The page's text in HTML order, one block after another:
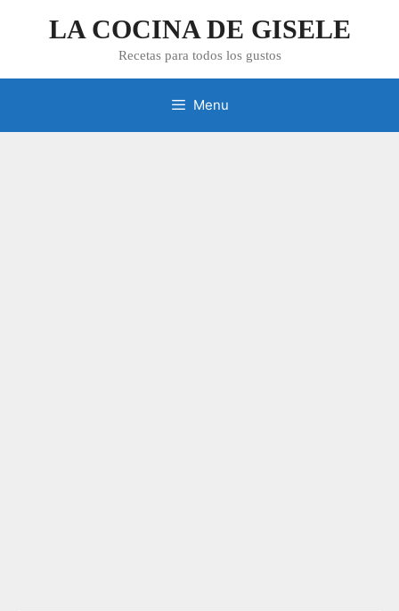
LA COCINA DE GISELE
Recetas para todos los gustos
Menu